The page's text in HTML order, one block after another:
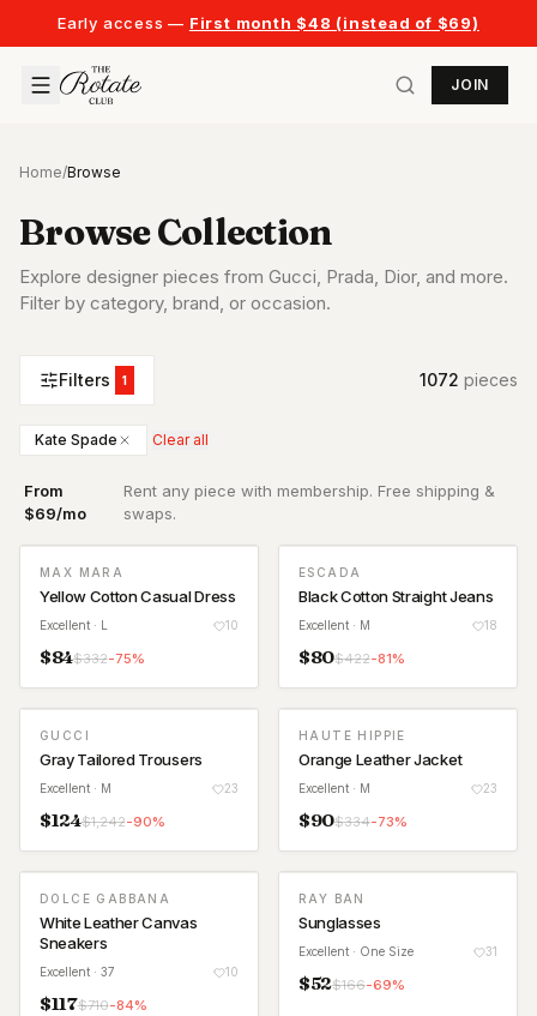
Early access — First month $48 (instead of $69)
JOIN
Home/Browse
Browse Collection
Explore designer pieces from Gucci, Prada, Dior, and more.
Filter by category, brand, or occasion.
Filters 1 1072 pieces
Kate Spade Clear all
From
$69/mo
Rent any piece with membership. Free shipping &
swaps.
MAX MARA
Yellow Cotton Casual Dress
Excellent · L 10
$84$332-75%
ESCADA
Black Cotton Straight Jeans
Excellent · M 18
$80$422-81%
GUCCI
Gray Tailored Trousers
Excellent · M 23
$124$1,242-90%
HAUTE HIPPIE
Orange Leather Jacket
Excellent · M 23
$90$334-73%
DOLCE GABBANA
White Leather Canvas
Sneakers
Excellent · 37 10
$117$710-84%
RAY BAN
Sunglasses
Excellent · One Size 31
$52$166-69%